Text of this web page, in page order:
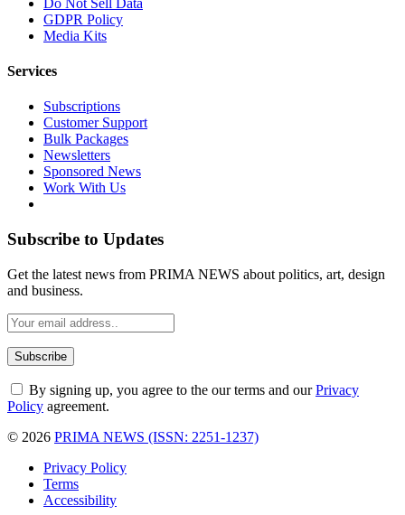
Do Not Sell Data
GDPR Policy
Media Kits
Services
Subscriptions
Customer Support
Bulk Packages
Newsletters
Sponsored News
Work With Us
Subscribe to Updates
Get the latest news from PRIMA NEWS about politics, art, design
and business.
By signing up, you agree to the our terms and ourPrivacy
Policy agreement.
© 2026 PRIMA NEWS (ISSN: 2251-1237)
Privacy Policy
Terms
Accessibility